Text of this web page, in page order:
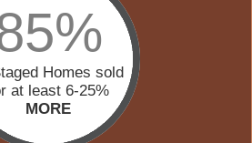
Homes sold
at least 6-25%
MORE